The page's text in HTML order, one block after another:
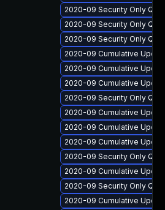
2020-09 Security Only
2020-09 Security Only
2020-09 Security Only
2020-09 Cumulative
2020-09 Cumulative
2020-09 Cumulative
2020-09 Security Only
2020-09 Cumulative
2020-09 Cumulative
2020-09 Cumulative
2020-09 Security Only
2020-09 Cumulative
2020-09 Security Only
2020-09 Cumulative